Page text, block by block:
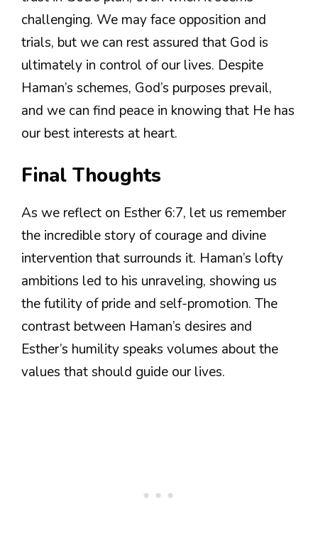
challenging. We may face opposition and
trials, but we can rest assured that God is
ultimately in control of our lives. Despite
Haman’s schemes, God’s purposes prevail,
and we can find peace in knowing that He has
our best interests at heart.
Final Thoughts
As we reflect on Esther 6:7, let us remember
the incredible story of courage and divine
intervention that surrounds it. Haman’s lofty
ambitions led to his unraveling, showing us
the futility of pride and self-promotion. The
contrast between Haman’s desires and
Esther’s humility speaks volumes about the
values that should guide our lives.